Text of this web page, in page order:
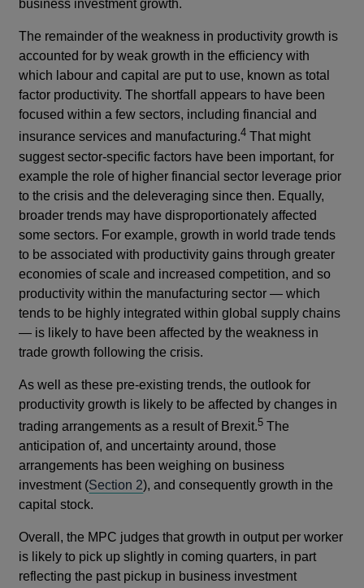
business investment growth.
The remainder of the weakness in productivity growth is
accounted for by weak growth in the efficiency with
which labour and capital are put to use, known as total
factor productivity. The shortfall appears to have been
focused within a few sectors, including financial and
insurance services and manufacturing.4 That might
suggest sector-specific factors have been important, for
example the role of higher financial sector leverage prior
to the crisis and the deleveraging since then. Equally,
broader trends may have disproportionately affected
some sectors. For example, growth in world trade tends
to be associated with productivity gains through greater
economies of scale and increased competition, and so
productivity within the manufacturing sector — which
tends to be highly integrated within global supply chains
— is likely to have been affected by the weakness in
trade growth following the crisis.
As well as these pre-existing trends, the outlook for
productivity growth is likely to be affected by changes in
trading arrangements as a result of Brexit.5 The
anticipation of, and uncertainty around, those
arrangements has been weighing on business
investment (Section 2), and consequently growth in the
capital stock.
Overall, the MPC judges that growth in output per worker
is likely to pick up slightly in coming quarters, in part
reflecting the past pickup in business investment